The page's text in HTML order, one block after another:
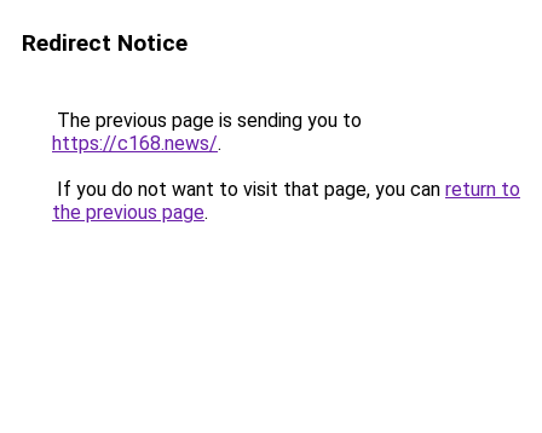
Redirect Notice
The previous page is sending you to
https://c168.news/.
If you do not want to visit that page, you can return to
the previous page.